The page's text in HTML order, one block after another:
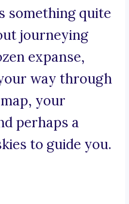
something quite
journeying
expanse,
way through
your
perhaps a
to guide you.